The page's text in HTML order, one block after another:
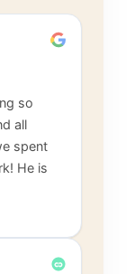
so
all
spent
He is